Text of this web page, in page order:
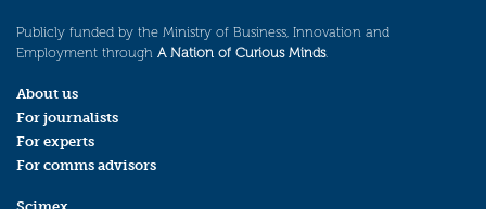
Publicly funded by the Ministry of Business, Innovation and
Employment through A Nation of Curious Minds.
About us
For journalists
For experts
For comms advisors